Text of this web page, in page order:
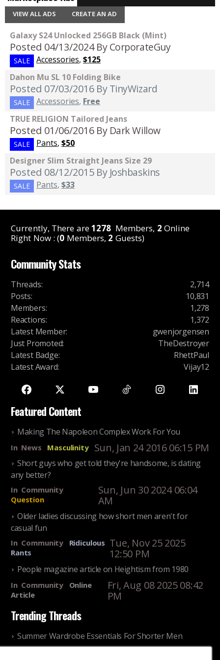
VIEW ALL ADS CREATE AN AD
Galaxy S24 Unlocked 256GB Black (Mint)
Posted 04/13/2024 By CorporateGuy
SALE Accessories, $125
Dahon Mu SL 10 Folding Bike
Posted 07/03/2016 By TinyWizard
SALE Accessories, Free
TRUE RELIGION Tailored Jeans
Posted 01/06/2016 By Dark Willow
SALE Pants, $50
Designer Slim Straight Jeans Size 29
Posted 08/12/2015 By Joshbaskins
SALE Pants, $33
Currently, There are1278 Members, 2 Online
Right Now : (0 Members, 2 Guests)
Community Stats
Threads:
2,714
Posts:
10,831
Members:
1,278
Reactions:
1,372
Latest Member:
gwenjorgensen
Just Promoted:
TheDestroyer
Latest Badge:
RhettPaul
Latest Award: Vijay12
Featured Content
Making The Napoleon Complex Work For You
In News Masculinity Sun, Jan 24 2016 06:15 PM
Short guys who get told they're handsome, is dating
any better?
In Community
Question
Sun, Jun 30 2024 06:04
AM
Older ladies discussing how short men aren't for
casual fun
In Community
Ridiculous
Rants
Tue, Nov 25 2025
12:50 PM
People magazine article on Heightism from 1980
In Community
Online
Article
Fri, Aug 08 2025 08:42
PM
Trending Threads
Summer Wardrobe Essentials For Shorter Men